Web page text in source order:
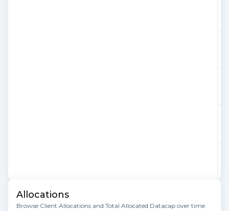
Allocations
Browse Client Allocations and Total Allocated Datacap over time